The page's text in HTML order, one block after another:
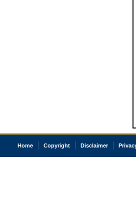
Home Copyright Disclaimer